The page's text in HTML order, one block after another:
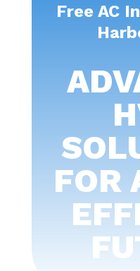
Free AC
FOR